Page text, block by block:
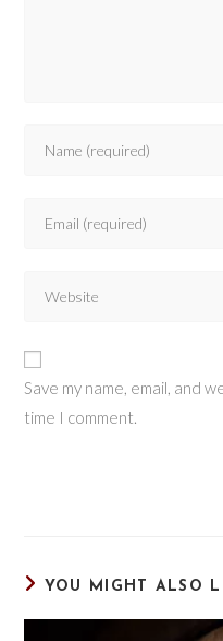
Save my name, email, and
time I comment.
YOU MIGHT ALSO